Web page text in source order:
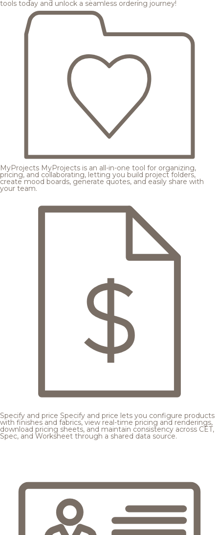
tools today and unlock a seamless ordering journey!
MyProjects MyProjects is an all-in-one tool for organizing,
pricing, and collaborating, letting you build project folders,
create mood boards, generate quotes, and easily share with
your team.
Specify and price Specify and price lets you configure products
with finishes and fabrics, view real-time pricing and renderings,
download pricing sheets, and maintain consistency across CET,
Spec, and Worksheet through a shared data source.